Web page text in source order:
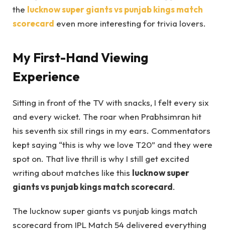
the lucknow super giants vs punjab kings match
scorecard even more interesting for trivia lovers.
My First-Hand Viewing
Experience
Sitting in front of the TV with snacks, I felt every six
and every wicket. The roar when Prabhsimran hit
his seventh six still rings in my ears. Commentators
kept saying “this is why we love T20” and they were
spot on. That live thrill is why I still get excited
writing about matches like this lucknow super
giants vs punjab kings match scorecard.
The lucknow super giants vs punjab kings match
scorecard from IPL Match 54 delivered everything